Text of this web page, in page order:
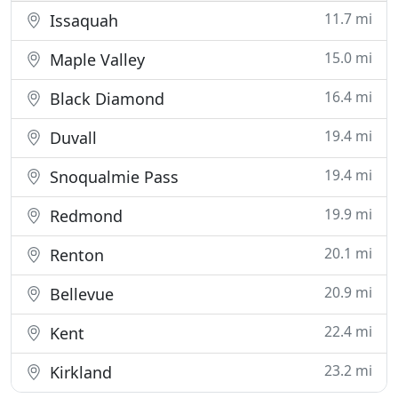
Issaquah 11.7 mi
Maple Valley 15.0 mi
Black Diamond 16.4 mi
Duvall 19.4 mi
Snoqualmie Pass 19.4 mi
Redmond 19.9 mi
Renton 20.1 mi
Bellevue 20.9 mi
Kent 22.4 mi
Kirkland 23.2 mi